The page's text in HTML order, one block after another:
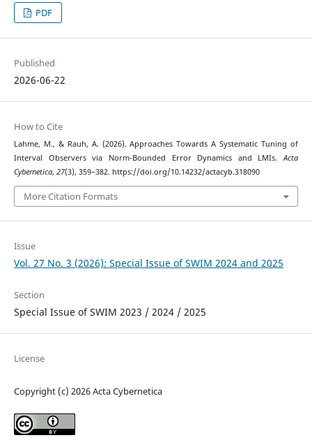
PDF
Published
2026-06-22
How to Cite
Lahme, M., & Rauh, A. (2026). Approaches Towards A Systematic Tuning of
Interval Observers via Norm-Bounded Error Dynamics and LMIs.Acta
Cybernetica, 27(3), 359–382. https://doi.org/10.14232/actacyb.318090
More Citation Formats
Issue
Vol. 27 No. 3 (2026): Special Issue of SWIM 2024 and 2025
Section
Special Issue of SWIM 2023 / 2024 / 2025
License
Copyright (c) 2026 Acta Cybernetica